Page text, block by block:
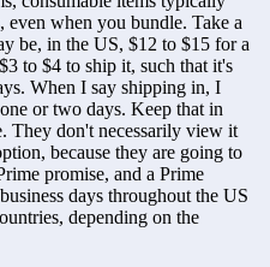
even when you bundle. Take a
be, in the US, $12 to $15 for a
to $4 to ship it, such that it's
When I say shipping in, I
or two days. Keep that in
They don't necessarily view it
because they are going to
promise, and a Prime
days throughout the US
depending on the